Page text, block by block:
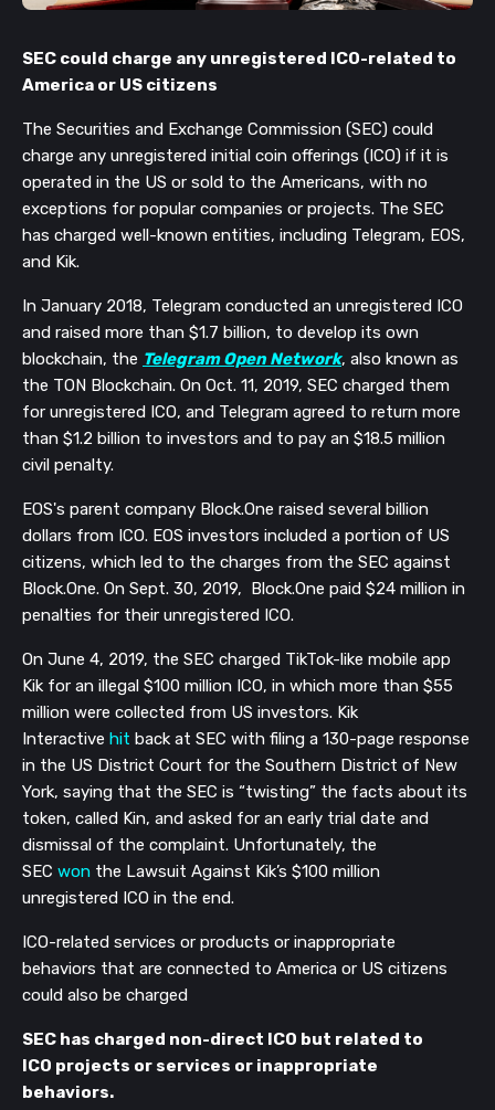
SEC could charge any unregistered ICO-related to
America or US citizens
The Securities and Exchange Commission (SEC) could
charge any unregistered initial coin offerings (ICO) if it is
operated in the US or sold to the Americans, with no
exceptions for popular companies or projects. The SEC
has charged well-known entities, including Telegram, EOS,
and Kik.
In January 2018, Telegram conducted an unregistered ICO
and raised more than $1.7 billion, to develop its own
blockchain, the Telegram Open Network, also known as
the TON Blockchain. On Oct. 11, 2019, SEC charged them
for unregistered ICO, and Telegram agreed to return more
than $1.2 billion to investors and to pay an $18.5 million
civil penalty.
EOS's parent company Block.One raised several billion
dollars from ICO. EOS investors included a portion of US
citizens, which led to the charges from the SEC against
Block.One. On Sept. 30, 2019, Block.One paid $24 million in
penalties for their unregistered ICO.
On June 4, 2019, the SEC charged TikTok-like mobile app
Kik for an illegal $100 million ICO, in which more than $55
million were collected from US investors. Kik
Interactive hit back at SEC with filing a 130-page response
in the US District Court for the Southern District of New
York, saying that the SEC is “twisting” the facts about its
token, called Kin, and asked for an early trial date and
dismissal of the complaint. Unfortunately, the
SEC won the Lawsuit Against Kik’s $100 million
unregistered ICO in the end.
ICO-related services or products or inappropriate
behaviors that are connected to America or US citizens
could also be charged
SEC has charged non-direct ICO but related to
ICO projects or services or inappropriate
behaviors.